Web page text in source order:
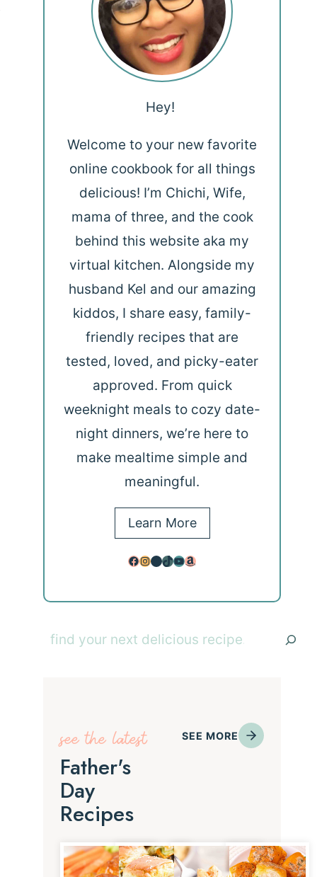
Hey!
Welcome to your new favorite
online cookbook for all things
delicious! I’m Chichi, Wife,
mama of three, and the cook
behind this website aka my
virtual kitchen. Alongside my
husband Kel and our amazing
kiddos, I share easy, family-
friendly recipes that are
tested, loved, and picky-eater
approved. From quick
weeknight meals to cozy date-
night dinners, we’re here to
make mealtime simple and
meaningful.
Learn More
Facebook
Instagram
Pinterest
TikTok
YouTube
Amazon
Search
see the latest
Father's
Day
Recipes
SEE MORE